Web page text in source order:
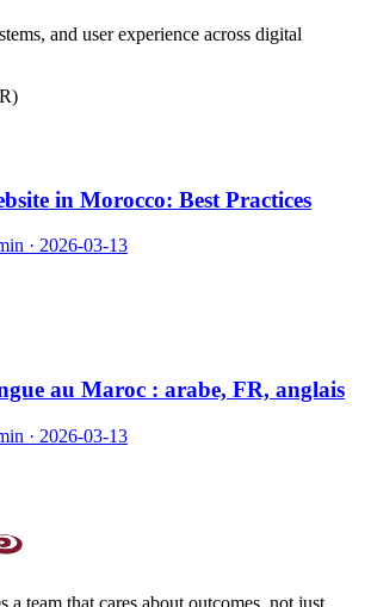
and user experience across digital
in Morocco: Best Practices
· 2026-03-13
au Maroc : arabe, FR, anglais
· 2026-03-13
a team that cares about outcomes, not just